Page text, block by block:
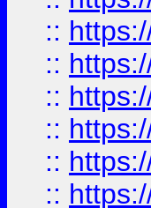
::
::
::
::
::
::